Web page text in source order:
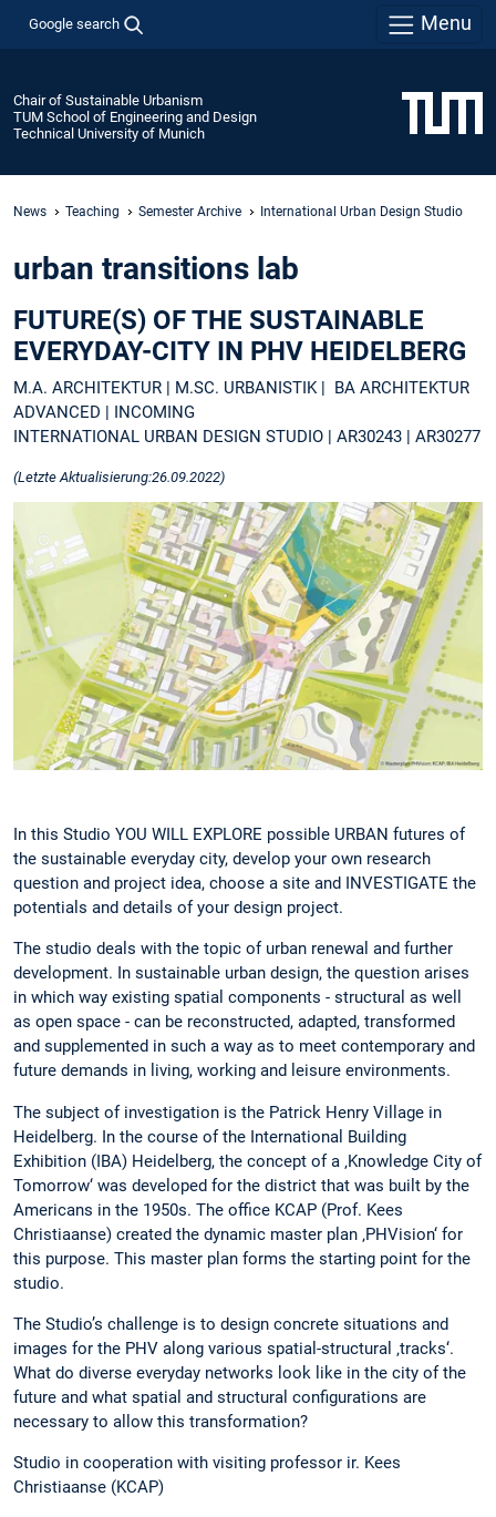
Google search Menu
Chair of Sustainable Urbanism
TUM School of Engineering and Design
Technical University of Munich
News Teaching Semester Archive International Urban Design Studio
urban transitions lab
FUTURE(S) OF THE SUSTAINABLE
EVERYDAY-CITY IN PHV HEIDELBERG
M.A. ARCHITEKTUR | M.SC. URBANISTIK | BA ARCHITEKTUR
ADVANCED | INCOMING
INTERNATIONAL URBAN DESIGN STUDIO | AR30243 | AR30277
(Letzte Aktualisierung:26.09.2022)
In this Studio YOU WILL EXPLORE possible URBAN futures of
the sustainable everyday city, develop your own research
question and project idea, choose a site and INVESTIGATE the
potentials and details of your design project.
The studio deals with the topic of urban renewal and further
development. In sustainable urban design, the question arises
in which way existing spatial components - structural as well
as open space - can be reconstructed, adapted, transformed
and supplemented in such a way as to meet contemporary and
future demands in living, working and leisure environments.
The subject of investigation is the Patrick Henry Village in
Heidelberg. In the course of the International Building
Exhibition (IBA) Heidelberg, the concept of a ‚Knowledge City of
Tomorrow‘ was developed for the district that was built by the
Americans in the 1950s. The office KCAP (Prof. Kees
Christiaanse) created the dynamic master plan ‚PHVision‘ for
this purpose. This master plan forms the starting point for the
studio.
The Studio’s challenge is to design concrete situations and
images for the PHV along various spatial-structural ‚tracks‘.
What do diverse everyday networks look like in the city of the
future and what spatial and structural configurations are
necessary to allow this transformation?
Studio in cooperation with visiting professor ir. Kees
Christiaanse (KCAP)